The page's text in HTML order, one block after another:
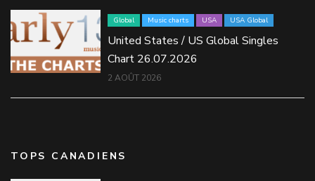
Global Music charts USA USA Global
United States / US Global Singles
Chart 26.07.2026
2 AOÛT 2026
TOPS CANADIENS